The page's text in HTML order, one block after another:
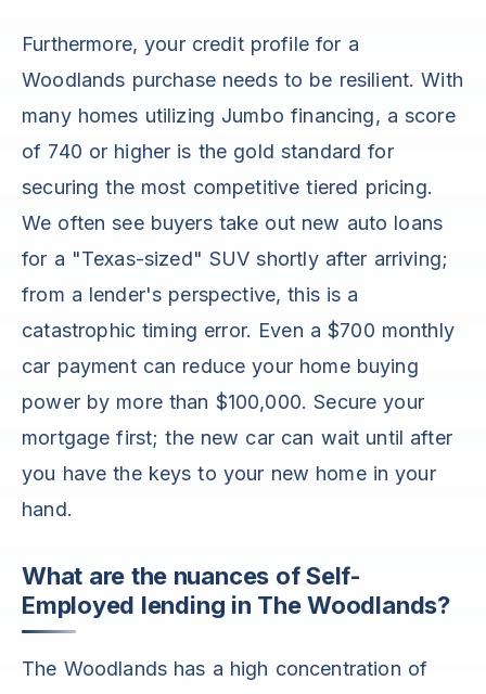
Furthermore, your credit profile for a
Woodlands purchase needs to be resilient. With
many homes utilizing Jumbo financing, a score
of 740 or higher is the gold standard for
securing the most competitive tiered pricing.
We often see buyers take out new auto loans
for a "Texas-sized" SUV shortly after arriving;
from a lender's perspective, this is a
catastrophic timing error. Even a $700 monthly
car payment can reduce your home buying
power by more than $100,000. Secure your
mortgage first; the new car can wait until after
you have the keys to your new home in your
hand.
What are the nuances of Self-
Employed lending in The Woodlands?
The Woodlands has a high concentration of